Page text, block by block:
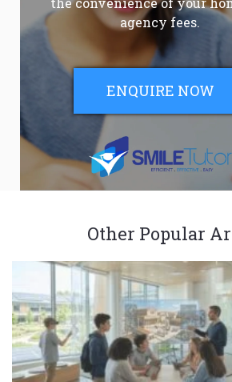
agency fees.
ENQUIRE NOW
Other Popular